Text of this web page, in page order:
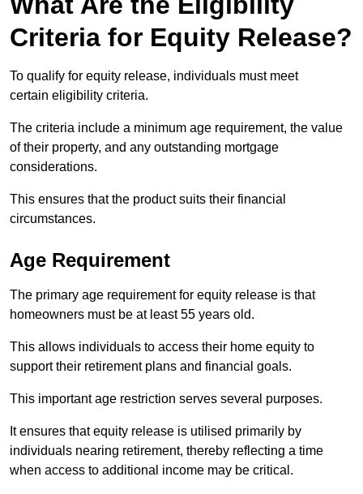
Criteria for Equity Release?
To qualify for equity release, individuals must meet
certain eligibility criteria.
The criteria include a minimum age requirement, the value
of their property, and any outstanding mortgage
considerations.
This ensures that the product suits their financial
circumstances.
Age Requirement
The primary age requirement for equity release is that
homeowners must be at least 55 years old.
This allows individuals to access their home equity to
support their retirement plans and financial goals.
This important age restriction serves several purposes.
It ensures that equity release is utilised primarily by
individuals nearing retirement, thereby reflecting a time
when access to additional income may be critical.